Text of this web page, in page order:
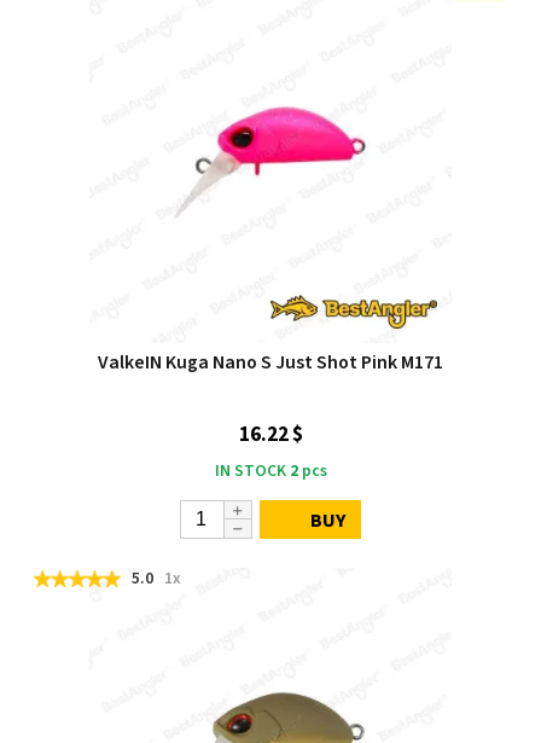
ValkeIN Kuga Nano S Just Shot Pink M171
16.22 $
IN STOCK 2pcs
BUY
5.0 1x